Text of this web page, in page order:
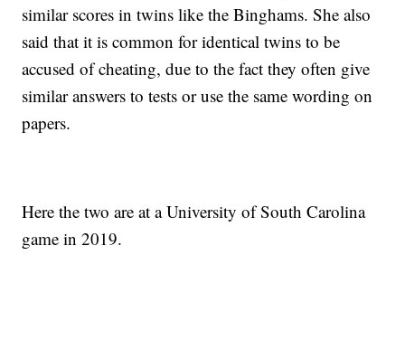
similar scores in twins like the Binghams. She also
said that it is common for identical twins to be
accused of cheating, due to the fact they often give
similar answers to tests or use the same wording on
papers.
Here the two are at a University of South Carolina
game in 2019.